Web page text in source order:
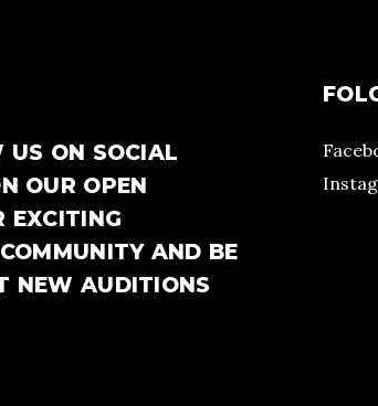
ON SOCIAL
OUR OPEN
EXCITING
AND BE
NEW AUDITIONS